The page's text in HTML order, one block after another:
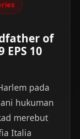
of
EPS 10
pada
hukuman
merebut
Italia